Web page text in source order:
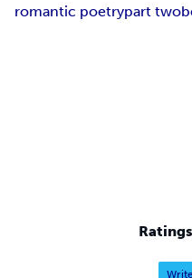
romantic poetrypart two